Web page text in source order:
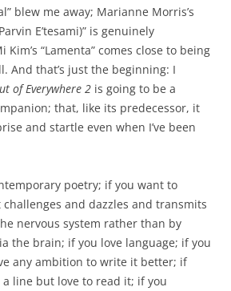
blew me away; Marianne Morris’s
E’tesami)” is genuinely
“Lamenta” comes close to being
And that’s just the beginning: I
of Everywhere 2 is going to be a
that, like its predecessor, it
and startle even when I’ve been
poetry; if you want to
and dazzles and transmits
nervous system rather than by
the brain; if you love language; if you
any ambition to write it better; if
a line but love to read it; if you